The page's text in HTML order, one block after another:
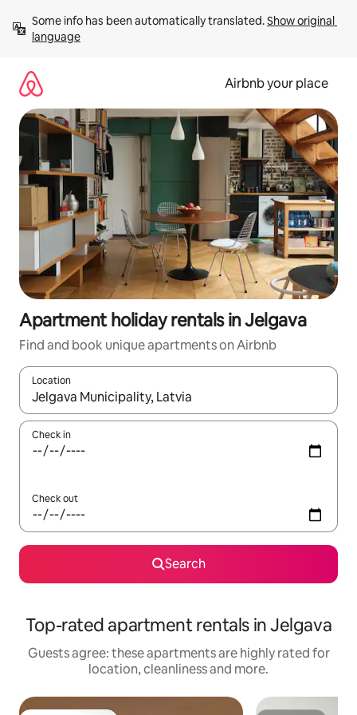
content
Some info has been automatically translated. Show original
language
Airbnb your place
Apartment holiday rentals in Jelgava
Find and book unique apartments on Airbnb
Location
When results are available, navigate with the up and down
Check in
Check out
Search
Top-rated apartment rentals in Jelgava
Guests agree: these apartments are highly rated for
location, cleanliness and more.